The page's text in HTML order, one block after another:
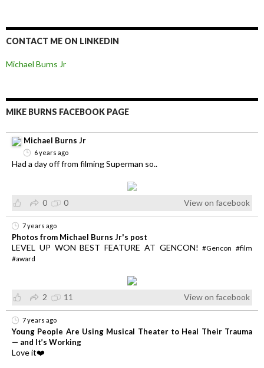
CONTACT ME ON LINKEDIN
Michael Burns Jr
MIKE BURNS FACEBOOK PAGE
Michael Burns Jr
6 years ago
Had a day off from filming Superman so..
0 0 View on facebook
7 years ago
Photos from Michael Burns Jr's post
LEVEL UP WON BEST FEATURE AT GENCON!#Gencon #film
#award
2 11 View on facebook
7 years ago
Young People Are Using Musical Theater to Heal Their Trauma
— and It’s Working
Love it❤️